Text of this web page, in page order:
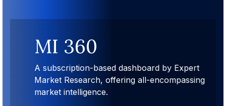
MI 360
A subscription-based dashboard by Expert
Market Research, offering all-encompassing
market intelligence.